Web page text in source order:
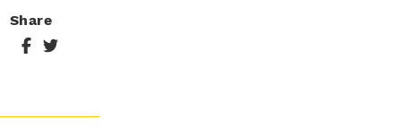
Share